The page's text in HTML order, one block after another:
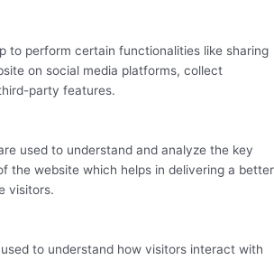
to perform certain functionalities like sharing
on social media platforms, collect
party features.
used to understand and analyze the key
the website which helps in delivering a better
visitors.
to understand how visitors interact with